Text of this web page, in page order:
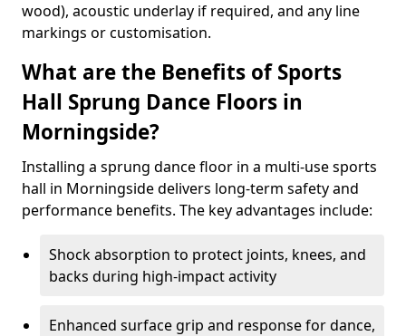
wood), acoustic underlay if required, and any line
markings or customisation.
What are the Benefits of Sports
Hall Sprung Dance Floors in
Morningside?
Installing a sprung dance floor in a multi-use sports
hall in Morningside delivers long-term safety and
performance benefits. The key advantages include:
Shock absorption to protect joints, knees, and
backs during high-impact activity
Enhanced surface grip and response for dance,